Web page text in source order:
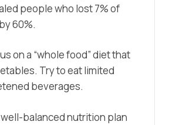
people who lost 7% of
60%.
on a “whole food” diet that
Try to eat limited
beverages.
balanced nutrition plan